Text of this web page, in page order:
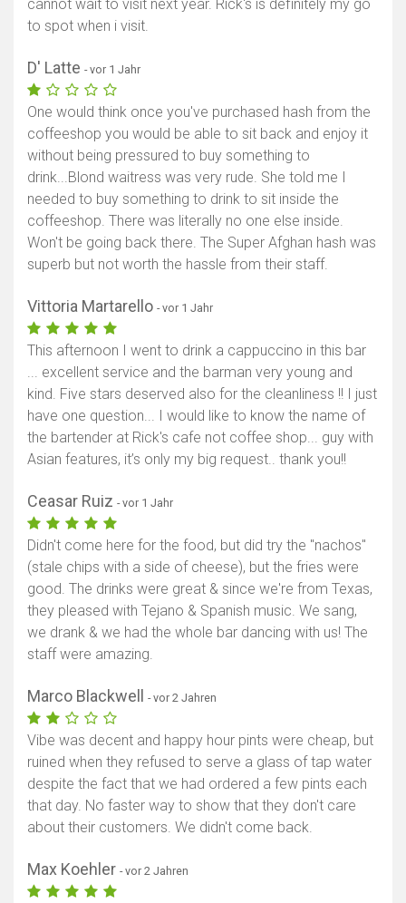
cannot wait to visit next year. Rick's is definitely my go
to spot when i visit.
D' Latte - vor 1 Jahr
One would think once you've purchased hash from the
coffeeshop you would be able to sit back and enjoy it
without being pressured to buy something to
drink...Blond waitress was very rude. She told me I
needed to buy something to drink to sit inside the
coffeeshop. There was literally no one else inside.
Won't be going back there. The Super Afghan hash was
superb but not worth the hassle from their staff.
Vittoria Martarello - vor 1 Jahr
This afternoon I went to drink a cappuccino in this bar
... excellent service and the barman very young and
kind. Five stars deserved also for the cleanliness !! I just
have one question... I would like to know the name of
the bartender at Rick's cafe not coffee shop... guy with
Asian features, it’s only my big request.. thank you!!
Ceasar Ruiz - vor 1 Jahr
Didn't come here for the food, but did try the "nachos"
(stale chips with a side of cheese), but the fries were
good. The drinks were great & since we're from Texas,
they pleased with Tejano & Spanish music. We sang,
we drank & we had the whole bar dancing with us! The
staff were amazing.
Marco Blackwell - vor 2 Jahren
Vibe was decent and happy hour pints were cheap, but
ruined when they refused to serve a glass of tap water
despite the fact that we had ordered a few pints each
that day. No faster way to show that they don't care
about their customers. We didn't come back.
Max Koehler - vor 2 Jahren